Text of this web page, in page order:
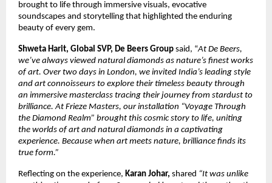
brought to life through immersive visuals, evocative
soundscapes and storytelling that highlighted the enduring
beauty of every gem.
Shweta Harit, Global SVP, De Beers Group said, “At De Beers,
we’ve always viewed natural diamonds as nature’s finest works
of art. Over two days in London, we invited India’s leading style
and art connoisseurs to explore their timeless beauty through
an immersive masterclass tracing their journey from stardust to
brilliance. At Frieze Masters, our installation “Voyage Through
the Diamond Realm” brought this cosmic story to life, uniting
the worlds of art and natural diamonds in a captivating
experience. Because when art meets nature, brilliance finds its
true form.”
Reflecting on the experience, Karan Johar, shared “It was unlike